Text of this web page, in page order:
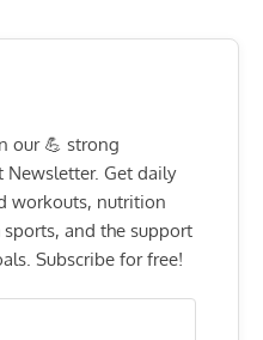
our 💪 strong
Get daily
workouts, nutrition
and the support
Subscribe for free!